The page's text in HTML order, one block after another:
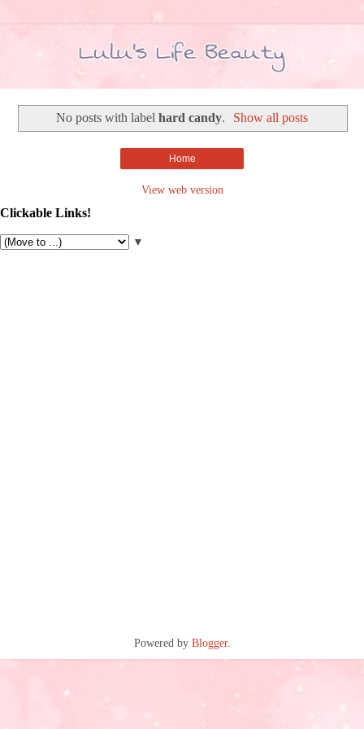
No posts with label hard candy. Show all posts
Home
View web version
Clickable Links!
▼
Powered by Blogger.